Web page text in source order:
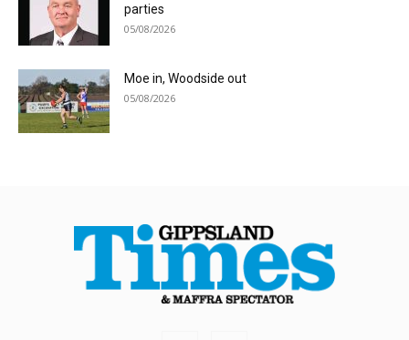
parties
05/08/2026
Moe in, Woodside out
05/08/2026